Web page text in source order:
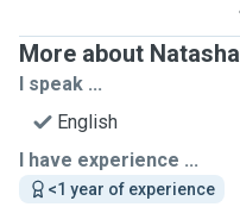
More about Natasha
I speak ...
English
I have experience ...
<1 year of experience